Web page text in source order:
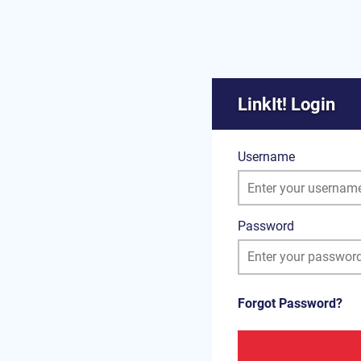
LinkIt! Login
Username
Password
Forgot Password?